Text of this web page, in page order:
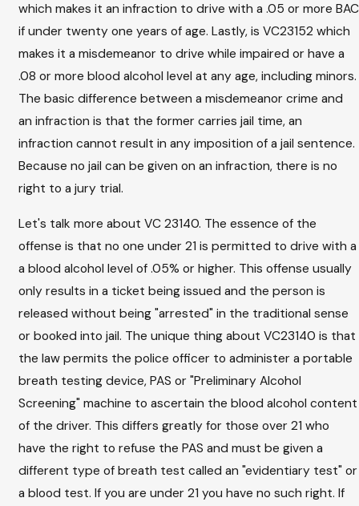
which makes it an infraction to drive with a .05 or more BAC
if under twenty one years of age. Lastly, is VC23152 which
makes it a misdemeanor to drive while impaired or have a
.08 or more blood alcohol level at any age, including minors.
The basic difference between a misdemeanor crime and
an infraction is that the former carries jail time, an
infraction cannot result in any imposition of a jail sentence.
Because no jail can be given on an infraction, there is no
right to a jury trial.
Let's talk more about VC 23140. The essence of the
offense is that no one under 21 is permitted to drive with a
a blood alcohol level of .05% or higher. This offense usually
only results in a ticket being issued and the person is
released without being "arrested" in the traditional sense
or booked into jail. The unique thing about VC23140 is that
the law permits the police officer to administer a portable
breath testing device, PAS or "Preliminary Alcohol
Screening" machine to ascertain the blood alcohol content
of the driver. This differs greatly for those over 21 who
have the right to refuse the PAS and must be given a
different type of breath test called an "evidentiary test" or
a blood test. If you are under 21 you have no such right. If